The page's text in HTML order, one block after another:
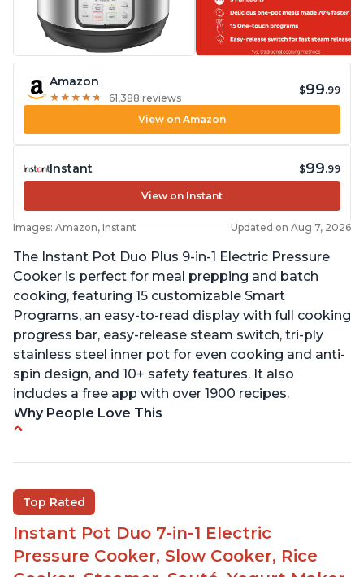
Amazon
★ ★ ★ ★ ★
★ ★ ★ ★ ★ 61,388 reviews
$99.99
View on Amazon
Instant $99.99
View on Instant
Images: Amazon, Instant Updated on Aug 7, 2026
The Instant Pot Duo Plus 9-in-1 Electric Pressure
Cooker is perfect for meal prepping and batch
cooking, featuring 15 customizable Smart
Programs, an easy-to-read display with full cooking
progress bar, easy-release steam switch, tri-ply
stainless steel inner pot for even cooking and anti-
spin design, and 10+ safety features. It also
includes a free app with over 1900 recipes.
Why People Love This
multiple things at once with the Instant Pot
Customers are able to cook rice or noodles in a
bowl on a trivet with water in the bottom
The Instant Pot is easy to use, even for those 70+
years old who may have been intimidated at first
Top Rated
Instant Pot Duo 7-in-1 Electric
Pressure Cooker, Slow Cooker, Rice